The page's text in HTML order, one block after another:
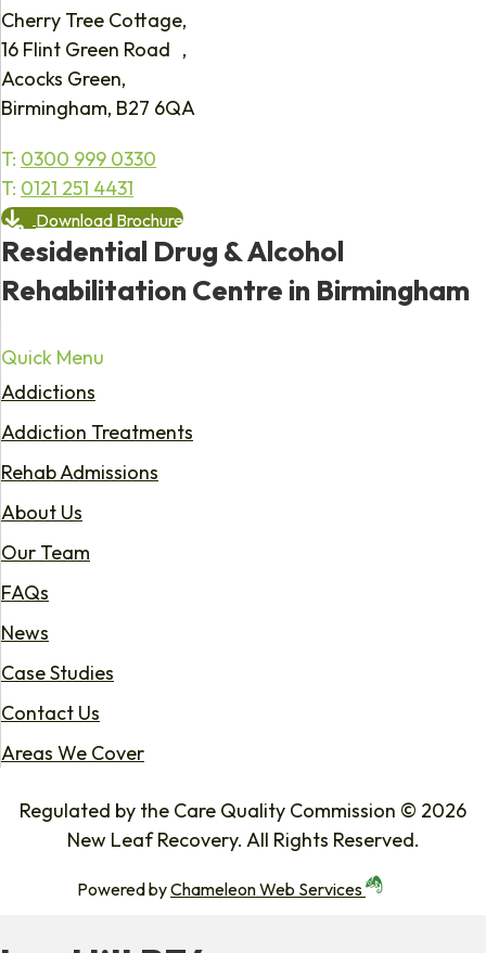
Cherry Tree Cottage,
16 Flint Green Road ,
Acocks Green,
Birmingham, B27 6QA
T: 0300 999 0330
T: 0121 251 4431
Download Brochure
Residential Drug & Alcohol
Rehabilitation Centre in Birmingham
Quick Menu
Addictions
Addiction Treatments
Rehab Admissions
About Us
Our Team
FAQs
News
Case Studies
Contact Us
Areas We Cover
Regulated by the Care Quality Commission © 2026
New Leaf Recovery. All Rights Reserved.
Powered byChameleon Web Services